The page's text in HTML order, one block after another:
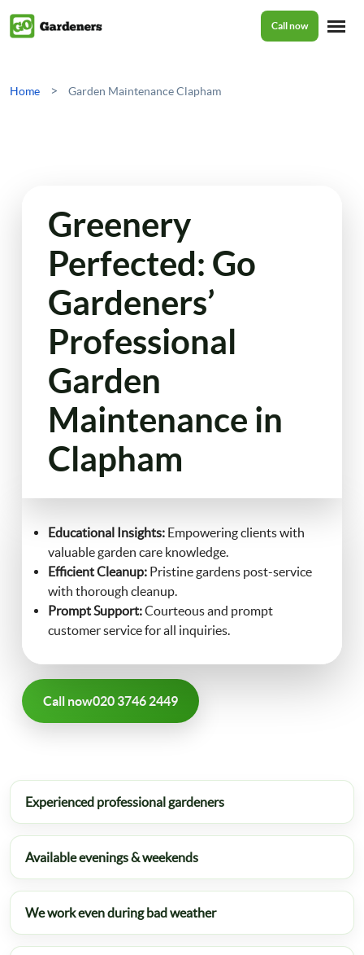
Tree Surgery
Garden Clean Up
Lawn Care
Landscaping
Gutter Cleaning
Christmas Tree Delivery
About Us
Reviews
Contact Us
Call now
Home > Garden Maintenance Clapham
Greenery
Perfected: Go
Gardeners’
Professional
Garden
Maintenance in
Clapham
Educational Insights: Empowering clients with
valuable garden care knowledge.
Efficient Cleanup: Pristine gardens post-service
with thorough cleanup.
Prompt Support:Courteous and prompt
customer service for all inquiries.
Call now020 3746 2449
Experienced professional gardeners
Available evenings & weekends
We work even during bad weather